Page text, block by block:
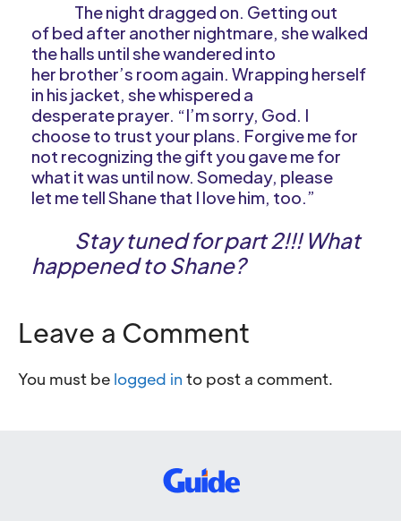
The night dragged on. Getting out
of bed after another nightmare, she walked
the halls until she wandered into
her brother’s room again. Wrapping herself
in his jacket, she whispered a
desperate prayer. “I’m sorry, God. I
choose to trust your plans. Forgive me for
not recognizing the gift you gave me for
what it was until now. Someday, please
let me tell Shane that I love him, too.”
Stay tuned for part 2!!! What
happened to Shane?
Leave a Comment
You must be logged in to post a comment.